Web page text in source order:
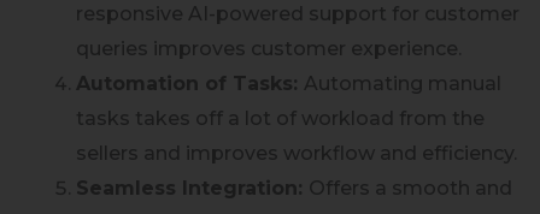
responsive AI-powered support for customer
queries improves customer experience.
Automation of Tasks: Automating manual
tasks takes off a lot of workload from the
sellers and improves workflow and efficiency.
Seamless Integration: Offers a smooth and